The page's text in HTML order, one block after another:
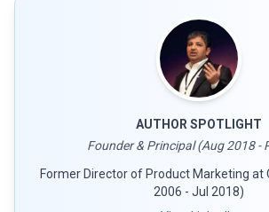
AUTHOR SPOTLIGHT
Founder & Principal (Aug 2018 -
Former Director of Product Marketing at
2006 - Jul 2018)